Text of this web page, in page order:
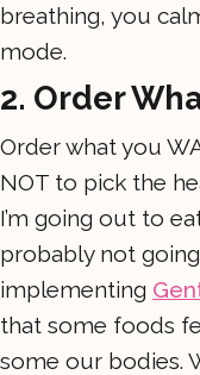
breathing, you
mode.
2. Order
Order what you
NOT to pick the
I’m going out to
probably not
implementing
that some foods
some our bodies.